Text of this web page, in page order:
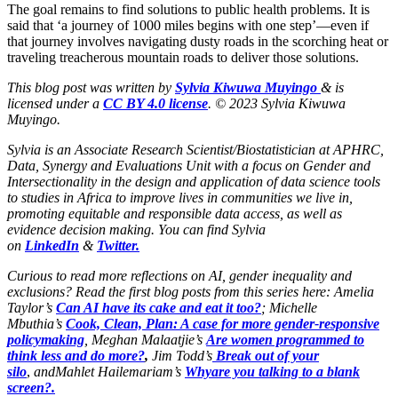
The goal remains to find solutions to public health problems. It is
said that ‘a journey of 1000 miles begins with one step’―even if
that journey involves navigating dusty roads in the scorching heat or
traveling treacherous mountain roads to deliver those solutions.
This blog post was written by Sylvia Kiwuwa Muyingo & is
licensed under a CC BY 4.0 license. © 2023 Sylvia Kiwuwa
Muyingo.
Sylvia is an Associate Research Scientist/Biostatistician at APHRC,
Data, Synergy and Evaluations Unit with a focus on Gender and
Intersectionality in the design and application of data science tools
to studies in Africa to improve lives in communities we live in,
promoting equitable and responsible data access, as well as
evidence decision making. You can find Sylvia
on LinkedIn & Twitter.
Curious to read more reflections on AI, gender inequality and
exclusions? Read the first blog posts from this series here: Amelia
Taylor’s Can AI have its cake and eat it too?; Michelle
Mbuthia’s Cook, Clean, Plan: A case for more gender-responsive
policymaking , Meghan Malaatjie’s Are women programmed to
think less and do more?, Jim Todd’s Break out of your
silo, andMahlet Hailemariam’s Whyare you talking to a blank
screen?.